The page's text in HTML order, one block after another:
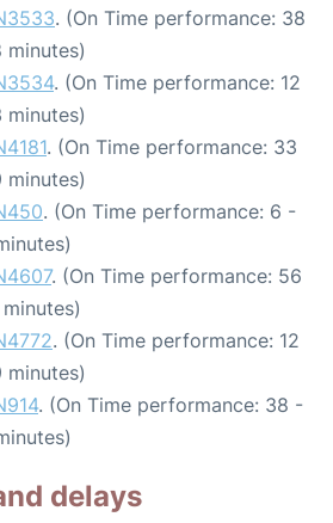
. (On Time performance: 38
minutes)
. (On Time performance: 12
minutes)
. (On Time performance: 33
minutes)
. (On Time performance: 6 -
. (On Time performance: 56
. (On Time performance: 12
minutes)
. (On Time performance: 38 -
delays